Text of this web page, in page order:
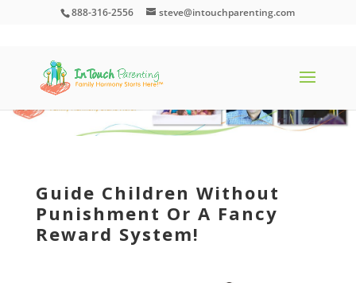
888-316-2556 steve@intouchparenting.com
Guide Children Without
Punishment Or A Fancy
Reward System!